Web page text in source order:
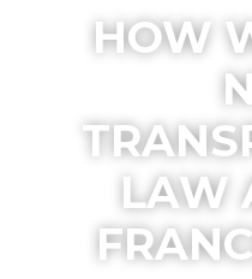
HOW
LAW